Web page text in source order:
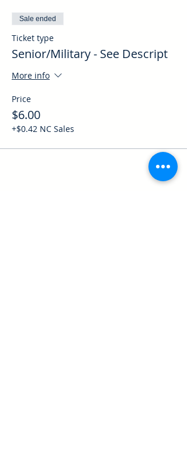
Sale ended
Ticket type
Senior/Military - See Descript
More info
Price
$6.00
+$0.42 NC Sales